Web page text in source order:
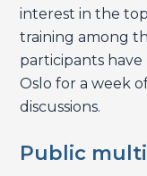
interest in the
training among
participants
Oslo for a week
discussions.
Public